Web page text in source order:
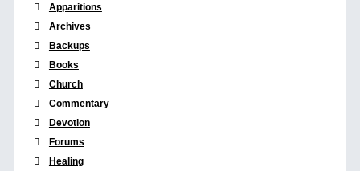
Apparitions
Archives
Backups
Books
Church
Commentary
Devotion
Forums
Healing